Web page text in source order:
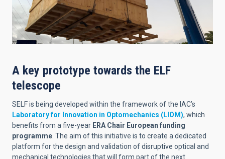
A key prototype towards the ELF
telescope
SELF is being developed within the framework of the IAC’s
Laboratory for Innovation in Optomechanics (LIOM), which
benefits from a five-year ERA Chair European funding
programme. The aim of this initiative is to create a dedicated
platform for the design and validation of disruptive optical and
mechanical technologies that will form part of the next